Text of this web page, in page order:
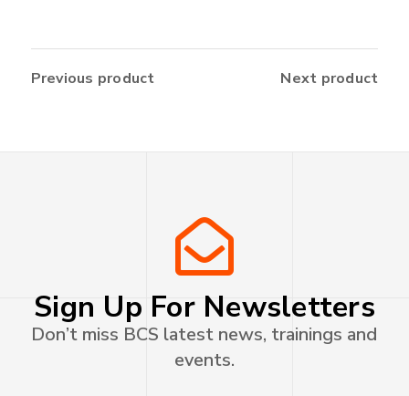
Previous product Next product
Sign Up For Newsletters
Don’t miss BCS latest news, trainings and
events.